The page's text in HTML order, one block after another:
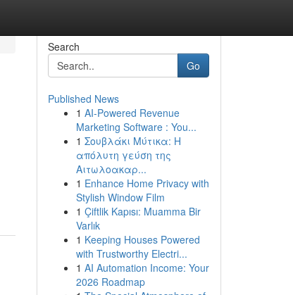
Search
Go
Published News
1 AI-Powered Revenue
Marketing Software : You...
1 Σουβλάκι Μύτικα: Η
απόλυτη γεύση της
Αιτωλοακαρ...
1 Enhance Home Privacy with
Stylish Window Film
1 Çiftlik Kapısı: Muamma Bir
Varlık
1 Keeping Houses Powered
with Trustworthy Electri...
1 AI Automation Income: Your
2026 Roadmap